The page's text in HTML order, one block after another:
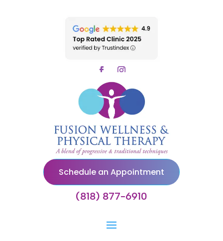
Schedule an Appointment
(818) 877-6910